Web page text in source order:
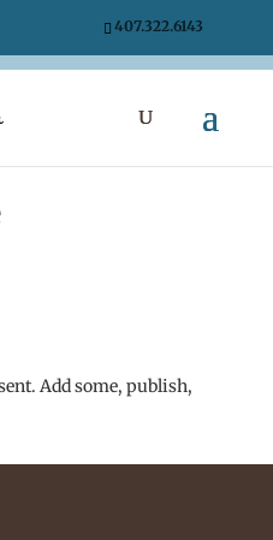
407.322.6143
Add some, publish,